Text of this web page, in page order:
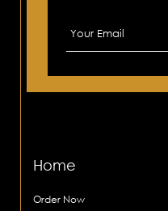
Home
Order Now